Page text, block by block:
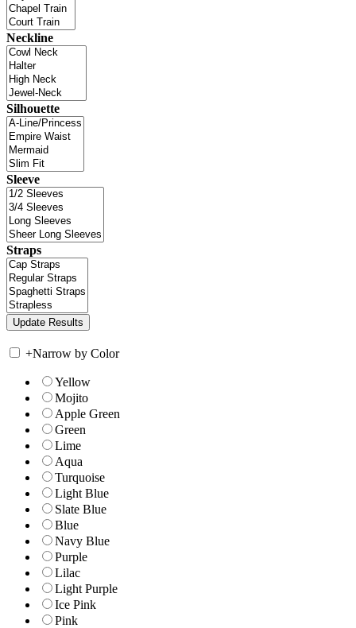
Neckline
Silhouette
Sleeve
Straps
+Narrow by Color
Yellow
Mojito
Apple Green
Green
Lime
Aqua
Turquoise
Light Blue
Slate Blue
Blue
Navy Blue
Purple
Lilac
Light Purple
Ice Pink
Pink